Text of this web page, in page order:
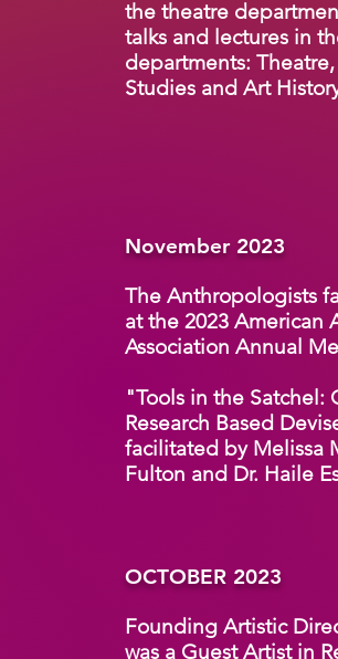
the theatre
talks and lectures in
departments:
Studies and Art
November 2023
The Anthropologists
at the 2023 American
Association Annual
"Tools in the Satchel:
Research Based
facilitated by Melissa
Fulton and Dr. Haile
OCTOBER 2023
Founding Artistic
was a Guest Artist in